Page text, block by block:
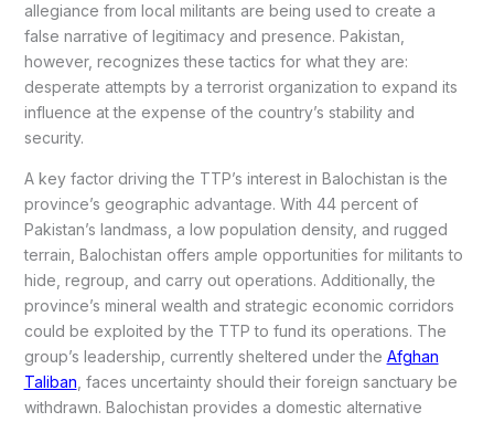
allegiance from local militants are being used to create a
false narrative of legitimacy and presence. Pakistan,
however, recognizes these tactics for what they are:
desperate attempts by a terrorist organization to expand its
influence at the expense of the country’s stability and
security.
A key factor driving the TTP’s interest in Balochistan is the
province’s geographic advantage. With 44 percent of
Pakistan’s landmass, a low population density, and rugged
terrain, Balochistan offers ample opportunities for militants to
hide, regroup, and carry out operations. Additionally, the
province’s mineral wealth and strategic economic corridors
could be exploited by the TTP to fund its operations. The
group’s leadership, currently sheltered under the Afghan
Taliban, faces uncertainty should their foreign sanctuary be
withdrawn. Balochistan provides a domestic alternative